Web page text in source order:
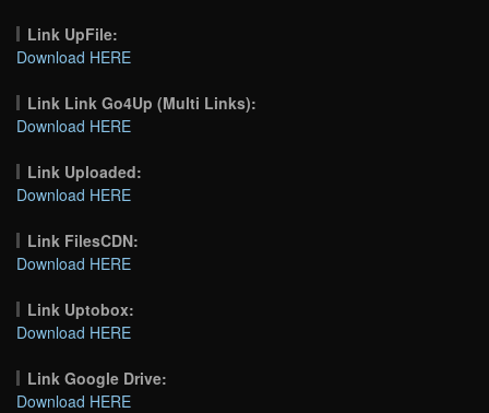
Link UpFile:
Download HERE
Link Link Go4Up (Multi Links):
Download HERE
Link Uploaded:
Download HERE
Link FilesCDN:
Download HERE
Link Uptobox:
Download HERE
Link Google Drive:
Download HERE